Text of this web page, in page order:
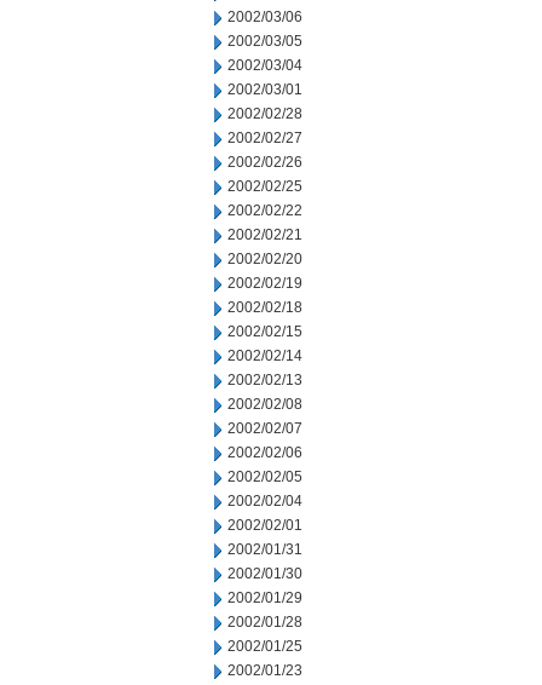
2002/03/06
2002/03/05
2002/03/04
2002/03/01
2002/02/28
2002/02/27
2002/02/26
2002/02/25
2002/02/22
2002/02/21
2002/02/20
2002/02/19
2002/02/18
2002/02/15
2002/02/14
2002/02/13
2002/02/08
2002/02/07
2002/02/06
2002/02/05
2002/02/04
2002/02/01
2002/01/31
2002/01/30
2002/01/29
2002/01/28
2002/01/25
2002/01/23